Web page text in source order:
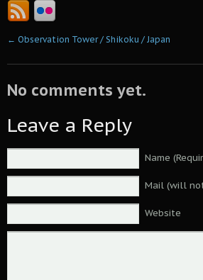
← Observation Tower / Shikoku / Japan
No comments yet.
Leave a Reply
Name
Mail (will
Website